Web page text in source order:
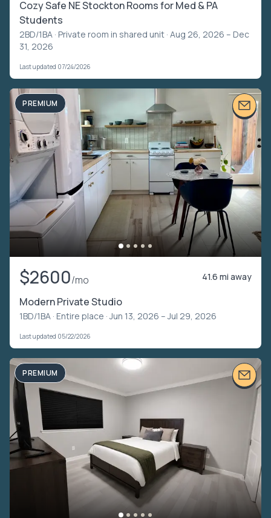
Cozy Safe NE Stockton Rooms for Med & PA
Students
2BD/1BA · Private room in shared unit · Aug 26, 2026 – Dec
31, 2026
Last updated 07/24/2026
PREMIUM
$2600/mo 41.6 mi away
Modern Private Studio
1BD/1BA · Entire place · Jun 13, 2026 – Jul 29, 2026
Last updated 05/22/2026
PREMIUM